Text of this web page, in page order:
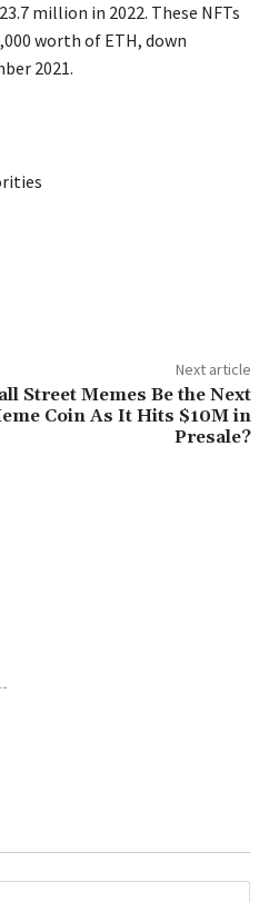
million in 2022. These NFTs
worth of ETH, down
2021.
Next article
Street Memes Be the Next
Coin As It Hits $10M in
Presale?